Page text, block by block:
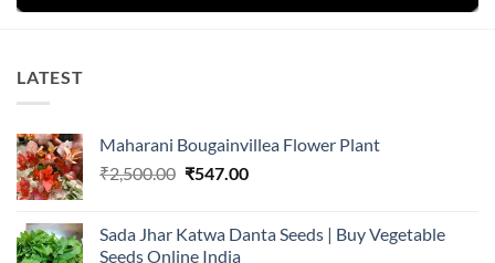
LATEST
Maharani Bougainvillea Flower Plant
₹2,500.00 Original
₹2,500.00.
₹547.00Current
₹547.00.
Sada Jhar Katwa Danta Seeds | Buy Vegetable
Seeds Online India